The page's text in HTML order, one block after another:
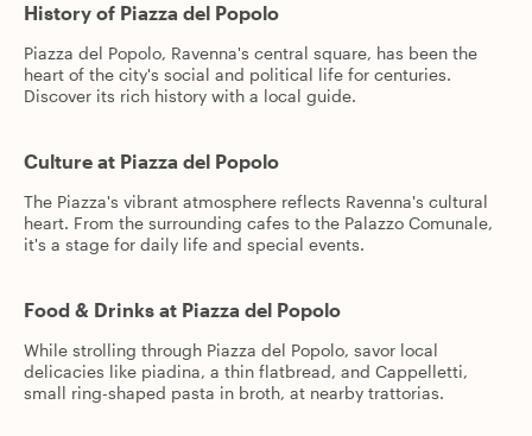
History of Piazza del Popolo
Piazza del Popolo, Ravenna's central square, has been the
heart of the city's social and political life for centuries.
Discover its rich history with a local guide.
Culture at Piazza del Popolo
The Piazza's vibrant atmosphere reflects Ravenna's cultural
heart. From the surrounding cafes to the Palazzo Comunale,
it's a stage for daily life and special events.
Food & Drinks at Piazza del Popolo
While strolling through Piazza del Popolo, savor local
delicacies like piadina, a thin flatbread, and Cappelletti,
small ring-shaped pasta in broth, at nearby trattorias.